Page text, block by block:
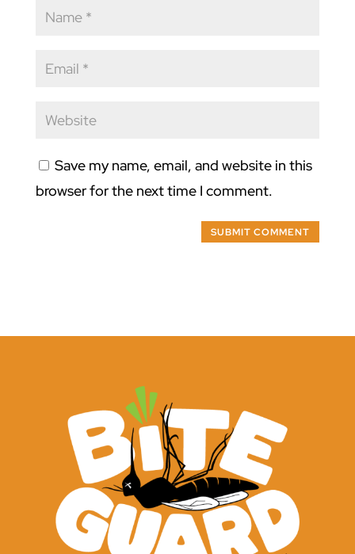
Save my name, email, and website in this
browser for the next time I comment.